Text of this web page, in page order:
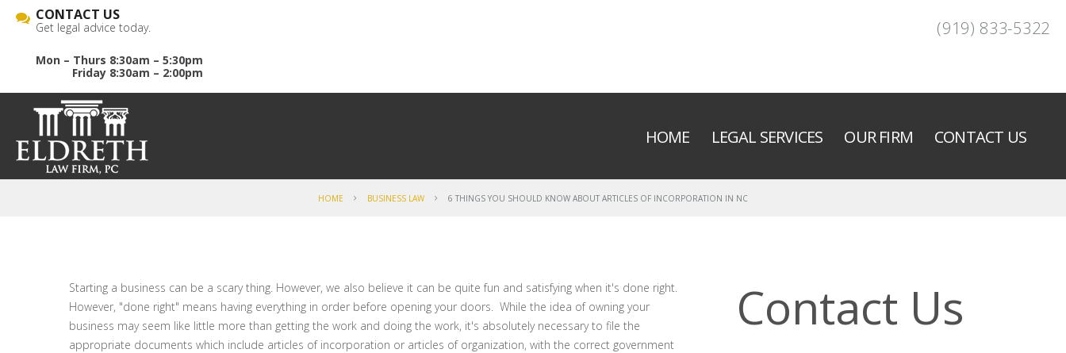
CONTACT US
Get legal advice today.
Mon – Thurs 8:30am – 5:30pm
Friday 8:30am – 2:00pm
(919) 833-5322
HOME LEGAL SERVICES OUR FIRM CONTACT US
HOME BUSINESS LAW 6 THINGS YOU SHOULD KNOW ABOUT ARTICLES OF INCORPORATION IN NC
Starting a business can be a scary thing. However, we also believe it can be quite fun and satisfying when it's done right.
However, "done right" means having everything in order before opening your doors. While the idea of owning your
business may seem like little more than getting the work and doing the work, it's absolutely necessary to file the
appropriate documents which include articles of incorporation or articles of organization, with the correct government
Contact Us